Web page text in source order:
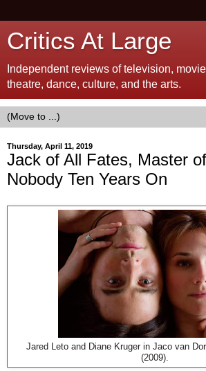
Critics At Large
Independent reviews of television,
theatre, dance, culture, and the arts.
Thursday, April 11, 2019
Jack of All Fates, Master
Nobody Ten Years On
Jared Leto and Diane Kruger in Jaco van
(2009).